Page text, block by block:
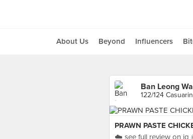
About Us Beyond Influencers
Ban Leong
122/124
PRAWN PASTE
☁️ see full review on ig